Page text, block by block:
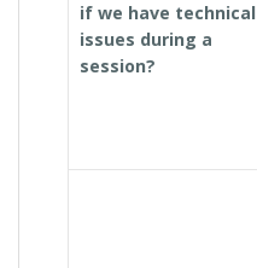
if we have technical
issues during a
session?